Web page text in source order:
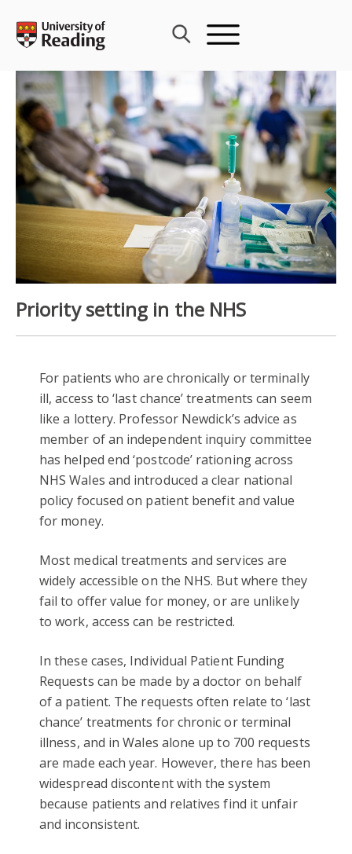
content
Priority setting in the NHS
For patients who are chronically or terminally
ill, access to ‘last chance’ treatments can seem
like a lottery. Professor Newdick’s advice as
member of an independent inquiry committee
has helped end ‘postcode’ rationing across
NHS Wales and introduced a clear national
policy focused on patient benefit and value
for money.
Most medical treatments and services are
widely accessible on the NHS. But where they
fail to offer value for money, or are unlikely
to work, access can be restricted.
In these cases, Individual Patient Funding
Requests can be made by a doctor on behalf
of a patient. The requests often relate to ‘last
chance’ treatments for chronic or terminal
illness, and in Wales alone up to 700 requests
are made each year. However, there has been
widespread discontent with the system
because patients and relatives find it unfair
and inconsistent.